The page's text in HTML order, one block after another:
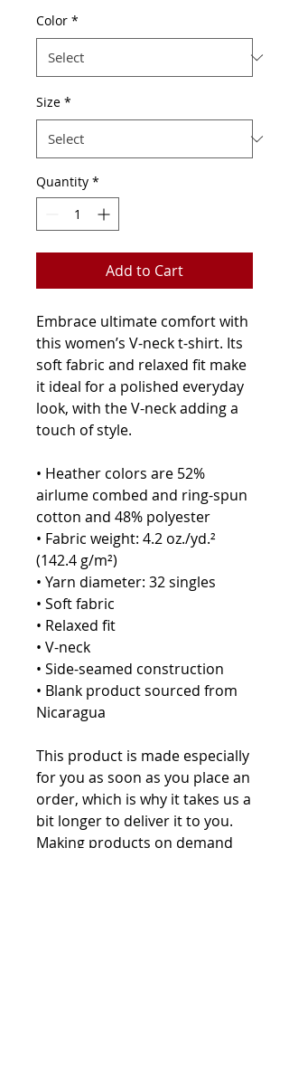
Color *
Size *
Quantity *
Add to Cart
Embrace ultimate comfort with
this women’s V-neck t-shirt. Its
soft fabric and relaxed fit make
it ideal for a polished everyday
look, with the V-neck adding a
touch of style.
• Heather colors are 52%
airlume combed and ring-spun
cotton and 48% polyester
• Fabric weight: 4.2 oz./yd.²
(142.4 g/m²)
• Yarn diameter: 32 singles
• Soft fabric
• Relaxed fit
• V-neck
• Side-seamed construction
• Blank product sourced from
Nicaragua
This product is made especially
for you as soon as you place an
order, which is why it takes us a
bit longer to deliver it to you.
Making products on demand